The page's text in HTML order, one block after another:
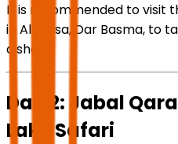
It is recommended to visit
in Al-Ahsa, Dar Basma, to
dishes.
Day 2: Jabal
Lake Safari